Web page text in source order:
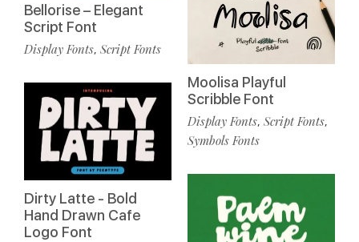
Bellorise – Elegant
Script Font
Display Fonts, Script Fonts
Dirty Latte - Bold
Hand Drawn Cafe
Logo Font
Moolisa Playful
Scribble Font
Display Fonts, Script Fonts,
Symbols Fonts